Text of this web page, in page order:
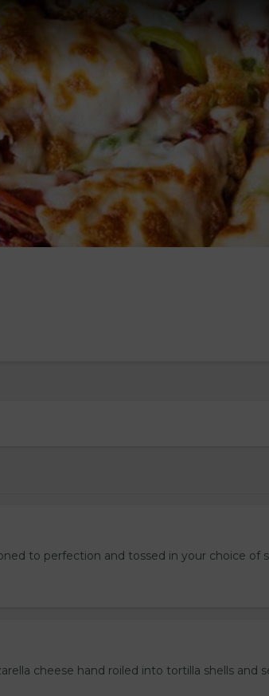
to perfection and tossed in your choice of
cheese hand roiled into tortilla shells and